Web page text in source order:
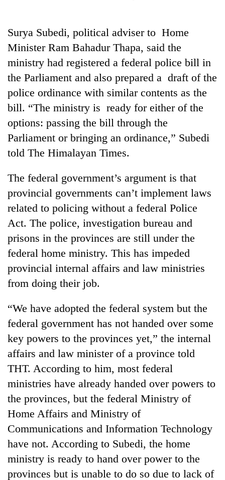
running
again
55
young
leaders
selected
for
2026
USYC
Nepal
Rain
to
continue
across
as
far-
west
temperatures
climb
to
37°C
My
Adversaries:
You
not
need
meditation
to
awaken
awareness
Surya Subedi, political adviser to Home
Minister Ram Bahadur Thapa, said the
ministry had registered a federal police bill in
the Parliament and also prepared a draft of the
police ordinance with similar contents as the
bill. “The ministry is ready for either of the
options: passing the bill through the
Parliament or bringing an ordinance,” Subedi
told The Himalayan Times.
The federal government’s argument is that
provincial governments can’t implement laws
related to policing without a federal Police
Act. The police, investigation bureau and
prisons in the provinces are still under the
federal home ministry. This has impeded
provincial internal affairs and law ministries
from doing their job.
“We have adopted the federal system but the
federal government has not handed over some
key powers to the provinces yet,” the internal
affairs and law minister of a province told
THT. According to him, most federal
ministries have already handed over powers to
the provinces, but the federal Ministry of
Home Affairs and Ministry of
Communications and Information Technology
have not. According to Subedi, the home
ministry is ready to hand over power to the
provinces but is unable to do so due to lack of